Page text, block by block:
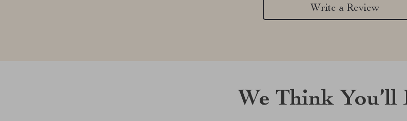
Write a Review
We Think You’ll